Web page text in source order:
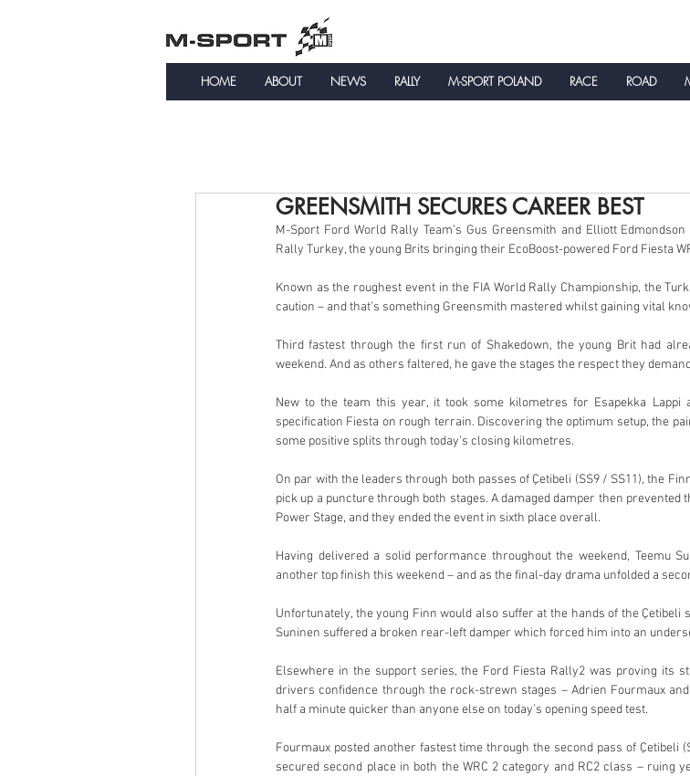
HOME ABOUT NEWS RALLY M-SPORT POLAND RACE ROAD
GREENSMITH SECURES CAREER BEST
M-Sport Ford World Rally Team’s Gus Greensmith and Elliott
Rally Turkey, the young Brits bringing their EcoBoost-powered Ford Fiesta
Known as the roughest event in the FIA World Rally Championship, the
caution – and that’s something Greensmith mastered whilst gaining vital
Third fastest through the first run of Shakedown, the young Brit had
weekend. And as others faltered, he gave the stages the respect they
New to the team this year, it took some kilometres for Esapekka
specification Fiesta on rough terrain. Discovering the optimum setup, the
some positive splits through today’s closing kilometres.
On par with the leaders through both passes of Çetibeli (SS9 / SS11), the
pick up a puncture through both stages. A damaged damper then
Power Stage, and they ended the event in sixth place overall.
Having delivered a solid performance throughout the weekend, Teemu
another top finish this weekend – and as the final-day drama unfolded a
Unfortunately, the young Finn would also suffer at the hands of the Çetibeli
Suninen suffered a broken rear-left damper which forced him into an
Elsewhere in the support series, the Ford Fiesta Rally2 was proving its
drivers confidence through the rock-strewn stages – Adrien Fourmaux
half a minute quicker than anyone else on today’s opening speed test.
Fourmaux posted another fastest time through the second pass of Çetibeli
secured second place in both the WRC 2 category and RC2 class – ruing